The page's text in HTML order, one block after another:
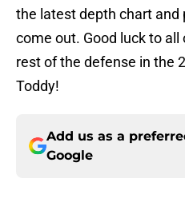
the latest depth chart
come out. Good luck to
rest of the defense in the
Toddy!
Add us as a
Google